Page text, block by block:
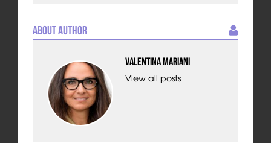
About Author
Valentina Mariani
View all posts